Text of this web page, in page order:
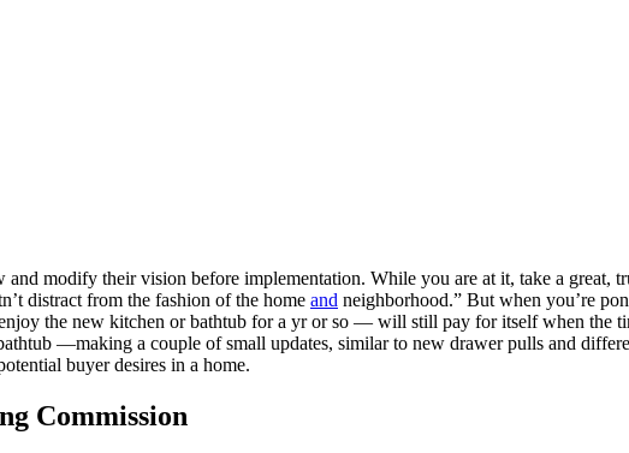
distract from the fashion of the home and neighborhood.” But when you’re
the new kitchen or bathtub for a yr or so — will still pay for itself when the
—making a couple of small updates, similar to new drawer pulls and
buyer desires in a home.
Commission